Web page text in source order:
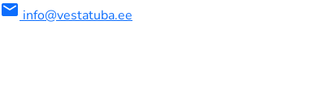
mail info@vestatuba.ee